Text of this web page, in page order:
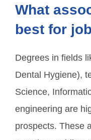
What
best for
Degrees in fields
Dental Hygiene),
Science,
engineering are
prospects. These